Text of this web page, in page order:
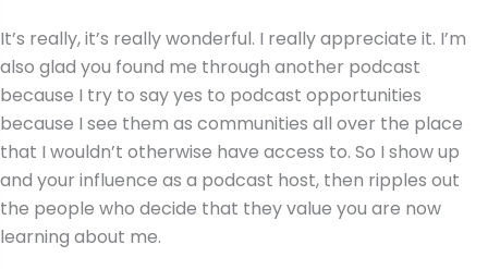
It’s really, it’s really wonderful. I really appreciate it. I’m
also glad you found me through another podcast
because I try to say yes to podcast opportunities
because I see them as communities all over the place
that I wouldn’t otherwise have access to. So I show up
and your influence as a podcast host, then ripples out
the people who decide that they value you are now
learning about me.